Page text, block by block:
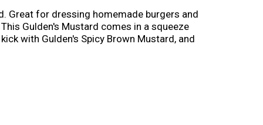
Great for dressing homemade burgers and
Gulden's Mustard comes in a squeeze
with Gulden's Spicy Brown Mustard, and